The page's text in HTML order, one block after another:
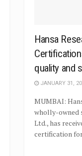
Hansa
quality and
JANUARY 31,
MUMBAI:
wholly-owned
Ltd., has
certification